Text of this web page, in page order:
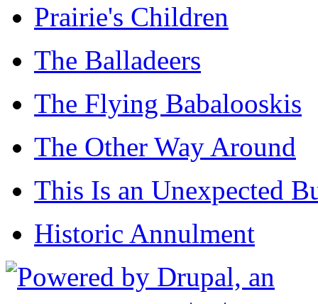
Prairie's Children
The Balladeers
The Flying Babalooskis
The Other Way Around
This Is an Unexpected
Historic Annulment